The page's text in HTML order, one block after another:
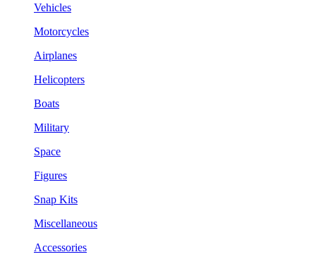
Vehicles
Motorcycles
Airplanes
Helicopters
Boats
Military
Space
Figures
Snap Kits
Miscellaneous
Accessories